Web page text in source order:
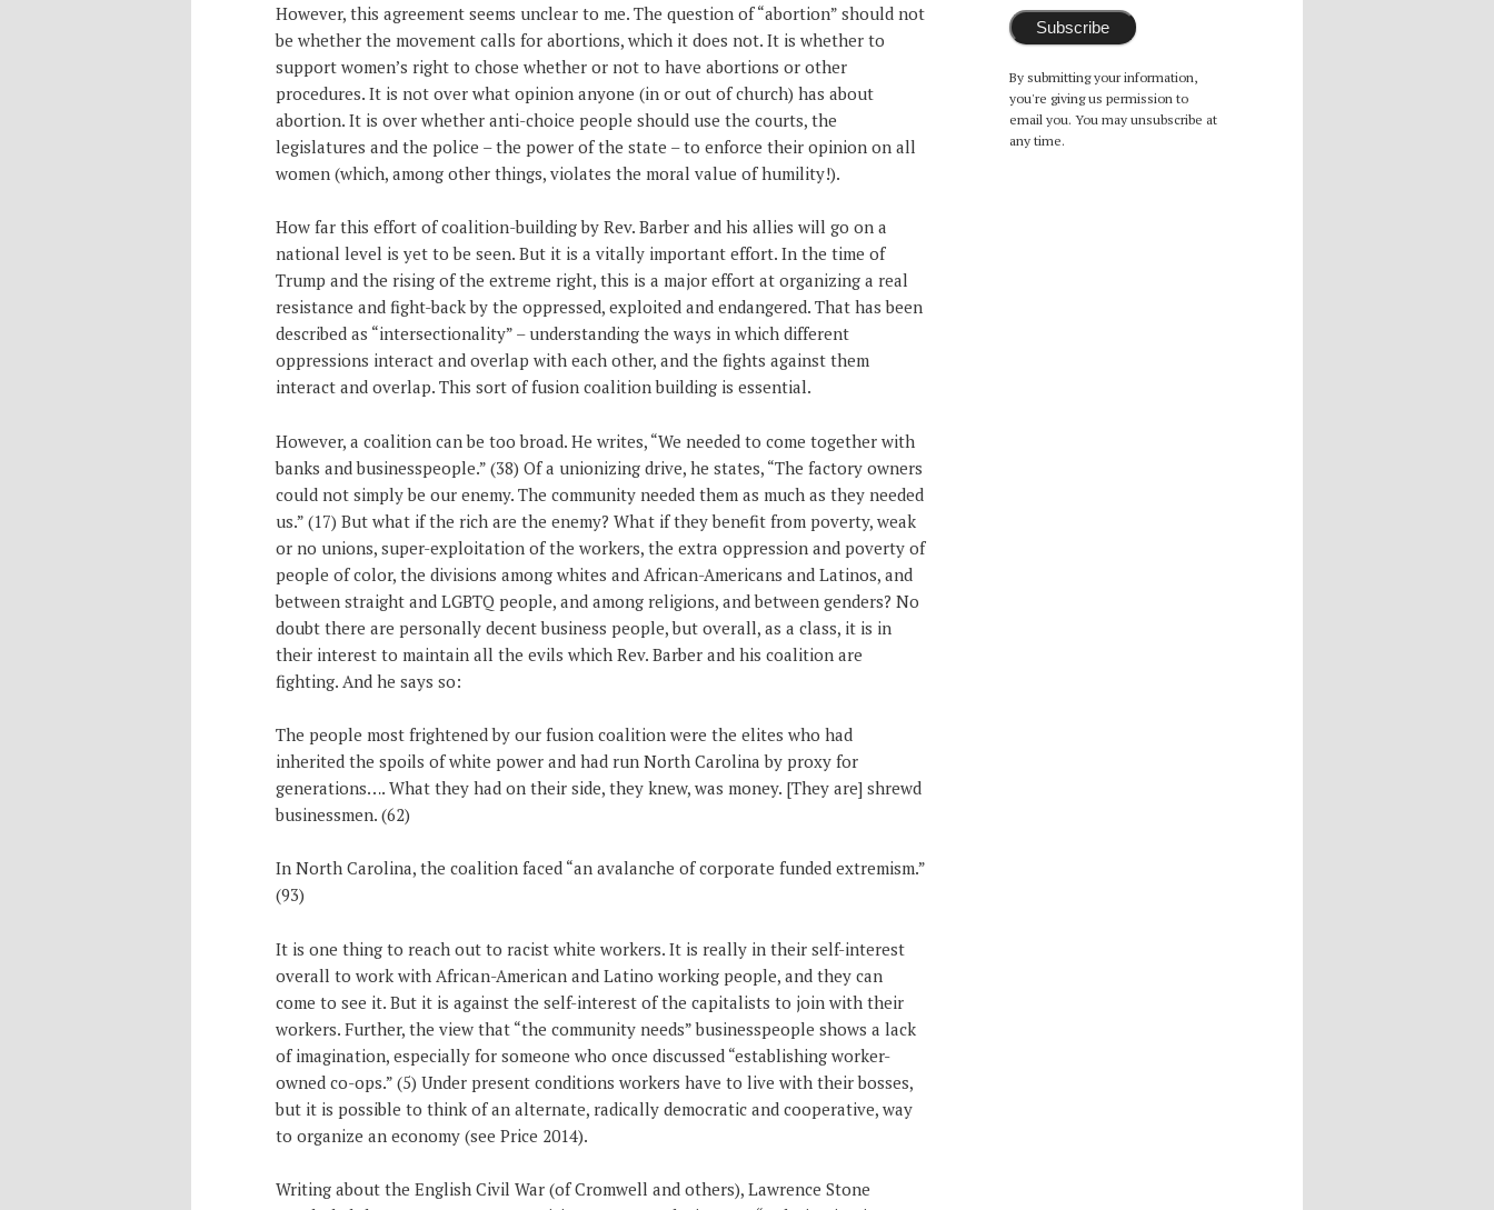
However, this agreement seems unclear to me. The question of “abortion” should not
be whether the movement calls for abortions, which it does not. It is whether to
support women’s right to chose whether or not to have abortions or other
procedures. It is not over what opinion anyone (in or out of church) has about
abortion. It is over whether anti-choice people should use the courts, the
legislatures and the police – the power of the state – to enforce their opinion on all
women (which, among other things, violates the moral value of humility!).
How far this effort of coalition-building by Rev. Barber and his allies will go on a
national level is yet to be seen. But it is a vitally important effort. In the time of
Trump and the rising of the extreme right, this is a major effort at organizing a real
resistance and fight-back by the oppressed, exploited and endangered. That has been
described as “intersectionality” – understanding the ways in which different
oppressions interact and overlap with each other, and the fights against them
interact and overlap. This sort of fusion coalition building is essential.
However, a coalition can be too broad. He writes, “We needed to come together with
banks and businesspeople.” (38) Of a unionizing drive, he states, “The factory owners
could not simply be our enemy. The community needed them as much as they needed
us.” (17) But what if the rich are the enemy? What if they benefit from poverty, weak
or no unions, super-exploitation of the workers, the extra oppression and poverty of
people of color, the divisions among whites and African-Americans and Latinos, and
between straight and LGBTQ people, and among religions, and between genders? No
doubt there are personally decent business people, but overall, as a class, it is in
their interest to maintain all the evils which Rev. Barber and his coalition are
fighting. And he says so:
The people most frightened by our fusion coalition were the elites who had
inherited the spoils of white power and had run North Carolina by proxy for
generations…. What they had on their side, they knew, was money. [They are] shrewd
businessmen. (62)
In North Carolina, the coalition faced “an avalanche of corporate funded extremism.”
(93)
It is one thing to reach out to racist white workers. It is really in their self-interest
overall to work with African-American and Latino working people, and they can
come to see it. But it is against the self-interest of the capitalists to join with their
workers. Further, the view that “the community needs” businesspeople shows a lack
of imagination, especially for someone who once discussed “establishing worker-
owned co-ops.” (5) Under present conditions workers have to live with their bosses,
but it is possible to think of an alternate, radically democratic and cooperative, way
to organize an economy (see Price 2014).
Writing about the English Civil War (of Cromwell and others), Lawrence Stone
Subscribe
By submitting your information,
you're giving us permission to
email you. You may unsubscribe at
any time.